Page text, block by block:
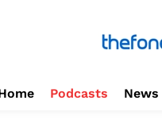
Podcasts News